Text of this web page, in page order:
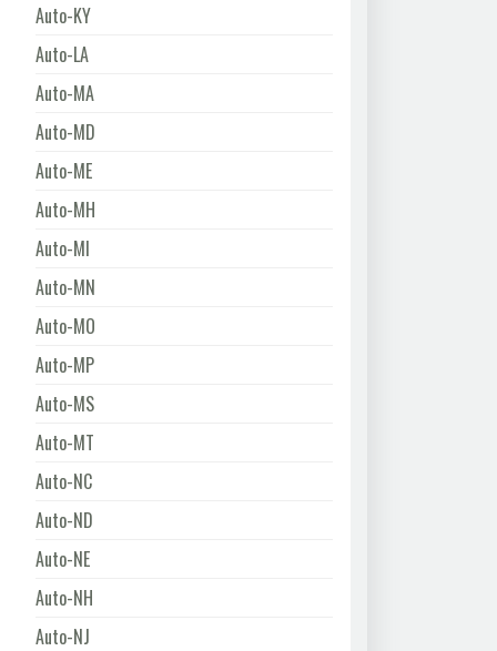
Auto-KY
Auto-LA
Auto-MA
Auto-MD
Auto-ME
Auto-MH
Auto-MI
Auto-MN
Auto-MO
Auto-MP
Auto-MS
Auto-MT
Auto-NC
Auto-ND
Auto-NE
Auto-NH
Auto-NJ